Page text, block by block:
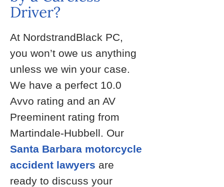
Driver?
At NordstrandBlack PC,
you won’t owe us anything
unless we win your case.
We have a perfect 10.0
Avvo rating and an AV
Preeminent rating from
Martindale-Hubbell. Our
Santa Barbara motorcycle
accident lawyers are
ready to discuss your